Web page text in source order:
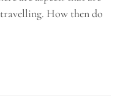
How then do